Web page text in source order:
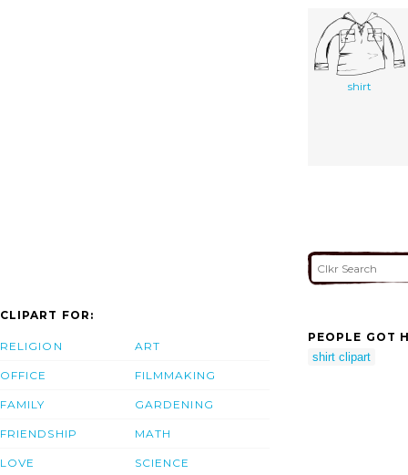
shirt
CLIPART FOR:
RELIGION
OFFICE
FAMILY
FRIENDSHIP
LOVE
ART
FILMMAKING
GARDENING
MATH
SCIENCE
PEOPLE GOT
shirt clipart